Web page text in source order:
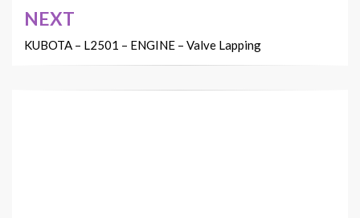
NEXT
KUBOTA – L2501 – ENGINE – Valve Lapping